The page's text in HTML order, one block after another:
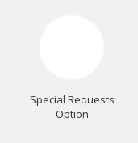
Special Requests
Option